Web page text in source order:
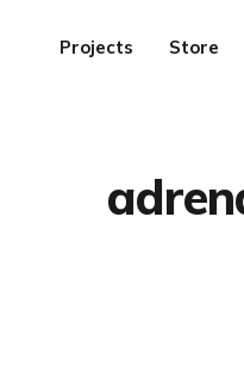
Projects Store